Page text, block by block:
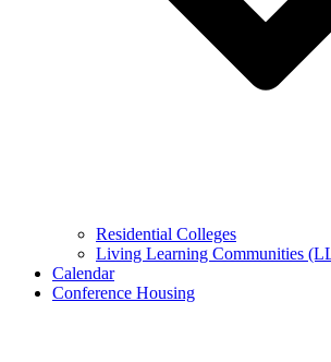
Residential Colleges
Living Learning Communities
Calendar
Conference Housing